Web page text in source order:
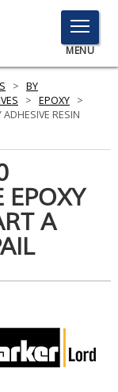
TOGGLE
MENU
MENU
Search
> BY
> EPOXY >
RESIN
EPOXY
A